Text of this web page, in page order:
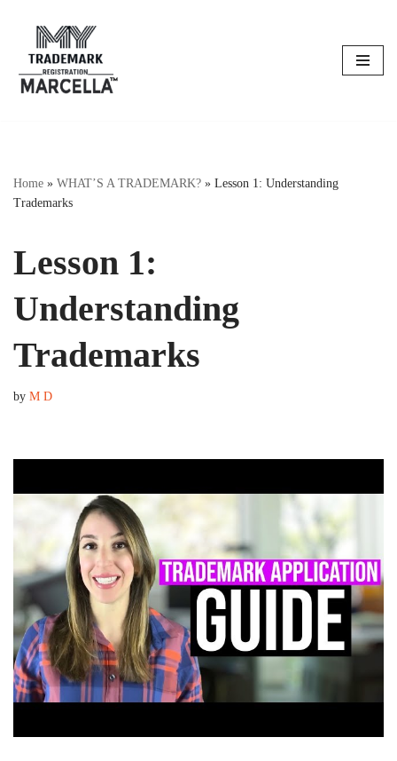
Skip
content
Home » WHAT’S A TRADEMARK? » Lesson 1: Understanding
Trademarks
Lesson 1:
Understanding
Trademarks
by M D